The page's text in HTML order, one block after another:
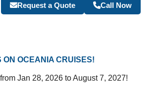
Request a Quote Call Now
ON OCEANIA CRUISES!
Jan 28, 2026 to August 7, 2027!